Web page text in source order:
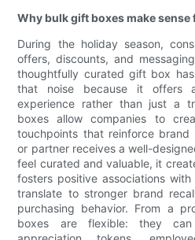
Why bulk gift boxes make
During the holiday season,
offers, discounts, and
thoughtfully curated gift box
that noise because it offers
experience rather than just a
boxes allow companies to
touchpoints that reinforce
or partner receives a well-
feel curated and valuable, it
fosters positive associations
translate to stronger brand
purchasing behavior. From a
boxes are flexible: they